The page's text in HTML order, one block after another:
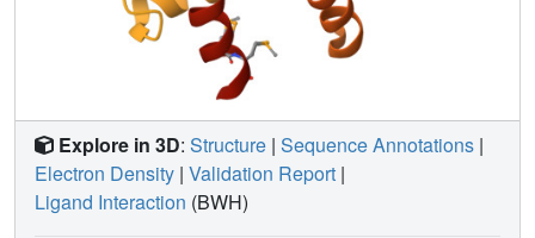
Explore in 3D: Structure | Sequence Annotations |
Electron Density | Validation Report |
Ligand Interaction (BWH)